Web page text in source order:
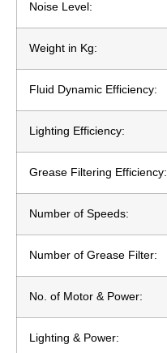
Noise Level:
Weight in Kg:
Fluid Dynamic Efficiency:
Lighting Efficiency:
Grease Filtering Efficiency:
Number of Speeds:
Number of Grease Filter:
No. of Motor & Power:
Lighting & Power: